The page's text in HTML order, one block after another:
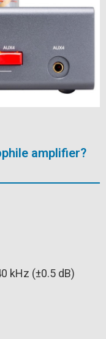
amplifier?
kHz (±0.5 dB)